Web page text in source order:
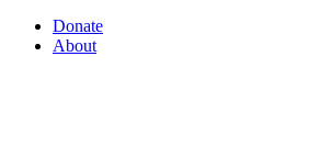
Donate
About